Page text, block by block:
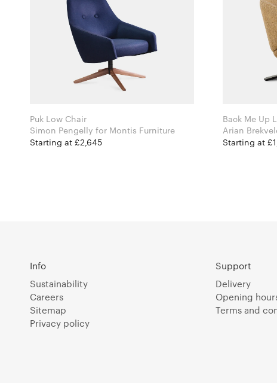
Puk Low Chair
Simon Pengelly for Montis Furniture
Starting at £2,645
Back Me Up
Starting at
Info
Sustainability
Careers
Sitemap
Privacy policy
Support
Delivery
Opening
Terms and